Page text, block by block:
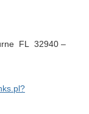
FL 32940 –